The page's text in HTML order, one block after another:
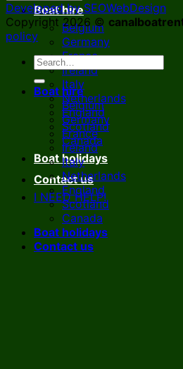
Boat hire
Belgium
Germany
France
Ireland
Italy
Netherlands
England
Scotland
Canada
Boat holidays
Contact us
I NEED HELP!
Developed by SEOWebDesign
Copyright 2026 ©
policy
Boat hire
Belgium
Germany
France
Ireland
Italy
Netherlands
England
Scotland
Canada
Boat holidays
Contact us